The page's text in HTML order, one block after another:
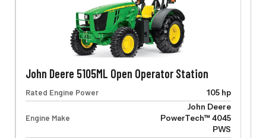
John Deere 5105ML Open Operator Station
Rated Engine Power 105 hp
Engine Make
John Deere
PowerTech™ 4045
PWS